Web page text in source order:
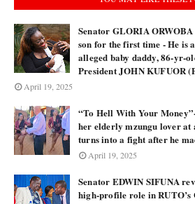
Senator GLORIA
son for the first time - He is
alleged baby daddy, 86-yr-
President JOHN KUFUOR
April 19, 2025
“To Hell With Your
her elderly mzungu lover at
turns into a fight after he
April 19, 2025
Senator EDWIN SIFUNA
high-profile role in RUTO’s